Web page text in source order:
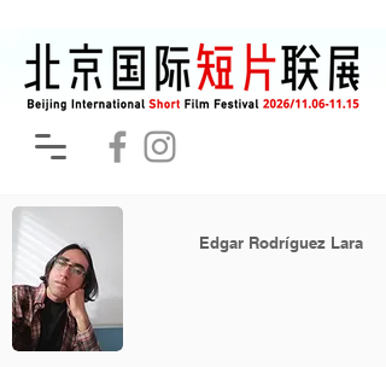
Edgar Rodríguez Lara